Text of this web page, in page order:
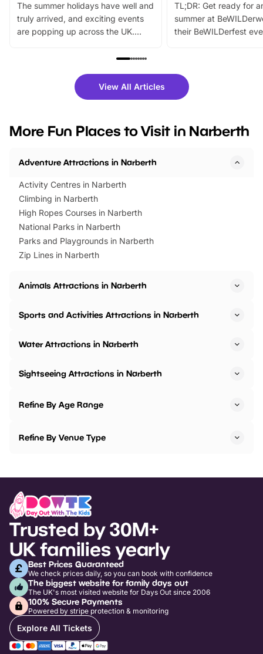
The summer holidays have well and
truly arrived, and exciting events
are popping up across the UK.
family festivals to themed trails, live
there is plenty to enjoy. Whether
you’re planning a big day out or
events to…
TL;DR: Get ready for
summer at
their BeWILDerfest
fantastic 25%
tickets for a limited
BeWILDerwood is
View All Articles
More Fun Places to Visit in Narberth
Adventure Attractions in Narberth
Activity Centres in Narberth
Climbing in Narberth
High Ropes Courses in Narberth
National Parks in Narberth
Parks and Playgrounds in Narberth
Zip Lines in Narberth
Animals Attractions in Narberth
Sports and Activities Attractions in Narberth
Water Attractions in Narberth
Sightseeing Attractions in Narberth
Refine By Age Range
Refine By Venue Type
Trusted by 30M+
UK families yearly
Best Prices Guaranteed
We check prices daily, so you can book with confidence
The biggest website for family days out
The UK's most visited website for Days Out since 2006
100% Secure Payments
Powered by stripe protection & monitoring
Explore All Tickets